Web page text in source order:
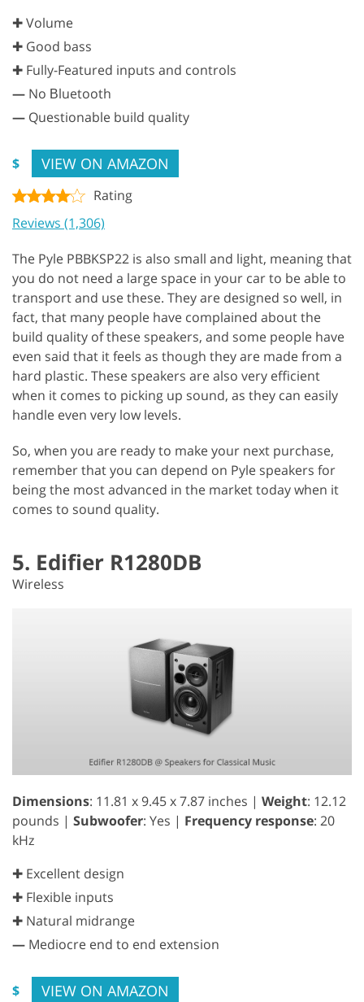
✚ Volume
✚ Good bass
✚ Fully-Featured inputs and controls
— No Вluetooth
— Questionable build quality
$ VIEW ON AMAZON
Rating
Reviews (1,306)
The Pyle PBBKSP22 is also small and light, meaning that
you do not need a large space in your car to be able to
transport and use these. They are designed so well, in
fact, that many people have complained about the
build quality of these speakers, and some people have
even said that it feels as though they are made from a
hard plastic. These speakers are also very efficient
when it comes to picking up sound, as they can easily
handle even very low levels.
So, when you are ready to make your next purchase,
remember that you can depend on Pyle speakers for
being the most advanced in the market today when it
comes to sound quality.
5. Edifier R1280DB
Wireless
Dimensions: 11.81 x 9.45 x 7.87 inches | Weight: 12.12
pounds | Subwoofer: Yes | Frequency response: 20
kHz
✚ Excellent design
✚ Flexible inputs
✚ Natural midrange
— Mediocre end to end extension
$ VIEW ON AMAZON